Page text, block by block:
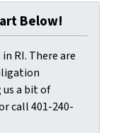
Below!
in RI. There are
a bit of
call 401-240-